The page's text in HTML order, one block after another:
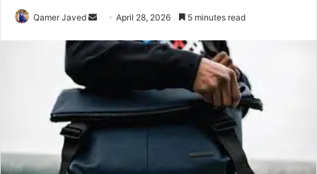
Qamer Javed
n
e
m
April 28, 2026 5 minutes read